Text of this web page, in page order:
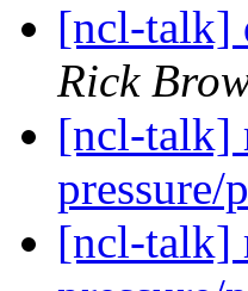
[ncl-talk]
Rick
[ncl-talk]
[ncl-talk]